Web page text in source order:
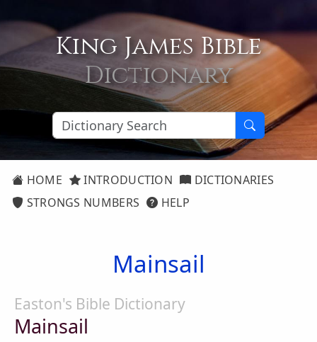
King James Bible
Dictionary
HOME INTRODUCTION
DICTIONARIES
STRONGS NUMBERS
HELP
Mainsail
Easton's Bible Dictionary
Mainsail